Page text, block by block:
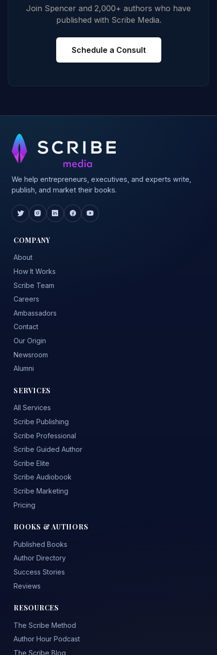
Join Spencer and 2,000+ authors who have
published with Scribe Media.
Schedule a Consult
We help entrepreneurs, executives, and experts write,
publish, and market their books.
COMPANY
About
How It Works
Scribe Team
Careers
Ambassadors
Contact
Our Origin
Newsroom
Alumni
SERVICES
All Services
Scribe Publishing
Scribe Professional
Scribe Guided Author
Scribe Elite
Scribe Audiobook
Scribe Marketing
Pricing
BOOKS & AUTHORS
Published Books
Author Directory
Success Stories
Reviews
RESOURCES
The Scribe Method
Author Hour Podcast
The Scribe Blog